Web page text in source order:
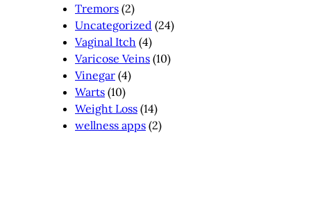
Tremors (2)
Uncategorized (24)
Vaginal Itch (4)
Varicose Veins (10)
Vinegar (4)
Warts (10)
Weight Loss (14)
wellness apps (2)